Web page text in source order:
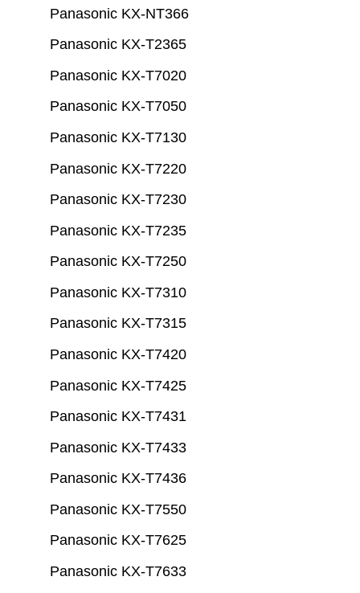
Panasonic KX-NT366
Panasonic KX-T2365
Panasonic KX-T7020
Panasonic KX-T7050
Panasonic KX-T7130
Panasonic KX-T7220
Panasonic KX-T7230
Panasonic KX-T7235
Panasonic KX-T7250
Panasonic KX-T7310
Panasonic KX-T7315
Panasonic KX-T7420
Panasonic KX-T7425
Panasonic KX-T7431
Panasonic KX-T7433
Panasonic KX-T7436
Panasonic KX-T7550
Panasonic KX-T7625
Panasonic KX-T7633